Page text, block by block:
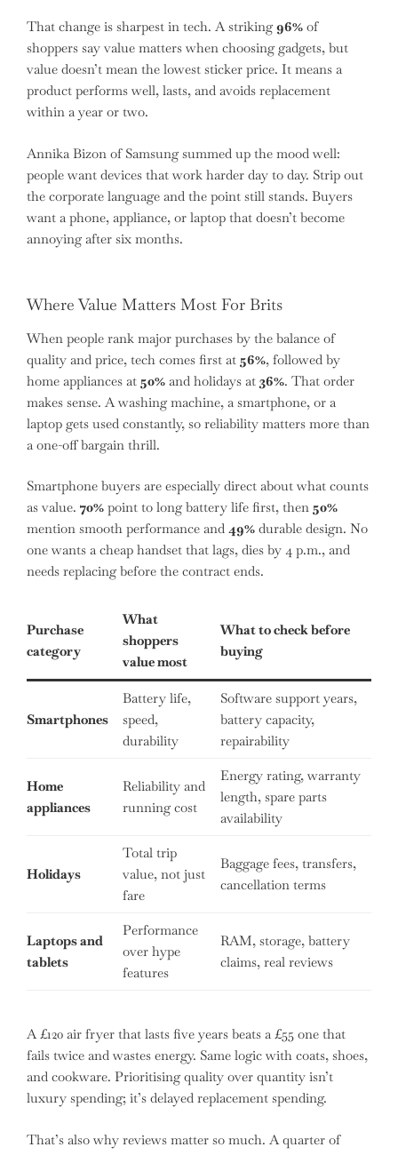
That change is sharpest in tech. A striking 96% of
shoppers say value matters when choosing gadgets, but
value doesn’t mean the lowest sticker price. It means a
product performs well, lasts, and avoids replacement
within a year or two.
Annika Bizon of Samsung summed up the mood well:
people want devices that work harder day to day. Strip out
the corporate language and the point still stands. Buyers
want a phone, appliance, or laptop that doesn’t become
annoying after six months.
Where Value Matters Most For Brits
When people rank major purchases by the balance of
quality and price, tech comes first at 56%, followed by
home appliances at 50% and holidays at 36%. That order
makes sense. A washing machine, a smartphone, or a
laptop gets used constantly, so reliability matters more than
a one-off bargain thrill.
Smartphone buyers are especially direct about what counts
as value. 70% point to long battery life first, then 50%
mention smooth performance and 49% durable design. No
one wants a cheap handset that lags, dies by 4 p.m., and
needs replacing before the contract ends.
Purchase
category
What
shoppers
value most
What to check before
buying
Smartphones
Battery life,
speed,
durability
Software support years,
battery capacity,
repairability
Home
appliances
Reliability and
running cost
Energy rating, warranty
length, spare parts
availability
Holidays
Total trip
value, not just
fare
Baggage fees, transfers,
cancellation terms
Laptops and
tablets
Performance
over hype
features
RAM, storage, battery
claims, real reviews
A £120 air fryer that lasts five years beats a £55 one that
fails twice and wastes energy. Same logic with coats, shoes,
and cookware. Prioritising quality over quantity isn’t
luxury spending; it’s delayed replacement spending.
That’s also why reviews matter so much. A quarter of